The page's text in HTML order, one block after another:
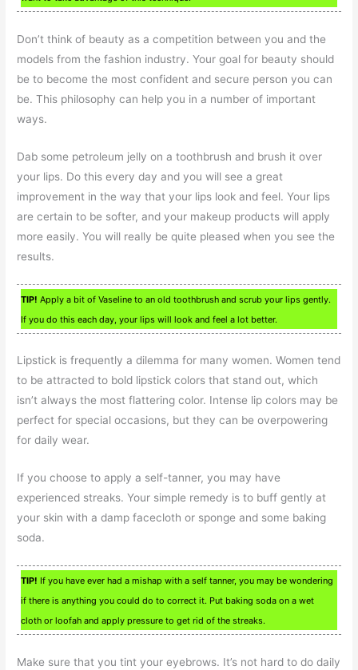
Don’t think of beauty as a competition between you and the
models from the fashion industry. Your goal for beauty should
be to become the most confident and secure person you can
be. This philosophy can help you in a number of important
ways.
Dab some petroleum jelly on a toothbrush and brush it over
your lips. Do this every day and you will see a great
improvement in the way that your lips look and feel. Your lips
are certain to be softer, and your makeup products will apply
more easily. You will really be quite pleased when you see the
results.
TIP! Apply a bit of Vaseline to an old toothbrush and scrub your lips gently.
If you do this each day, your lips will look and feel a lot better.
Lipstick is frequently a dilemma for many women. Women tend
to be attracted to bold lipstick colors that stand out, which
isn’t always the most flattering color. Intense lip colors may be
perfect for special occasions, but they can be overpowering
for daily wear.
If you choose to apply a self-tanner, you may have
experienced streaks. Your simple remedy is to buff gently at
your skin with a damp facecloth or sponge and some baking
soda.
TIP! If you have ever had a mishap with a self tanner, you may be wondering
if there is anything you could do to correct it. Put baking soda on a wet
cloth or loofah and apply pressure to get rid of the streaks.
Make sure that you tint your eyebrows. It’s not hard to do daily